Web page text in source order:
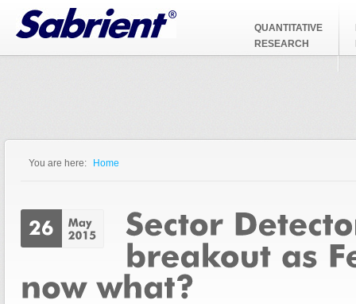
Jump to Navigation
QUANTITATIVE
RESEARCH
You are here: Home